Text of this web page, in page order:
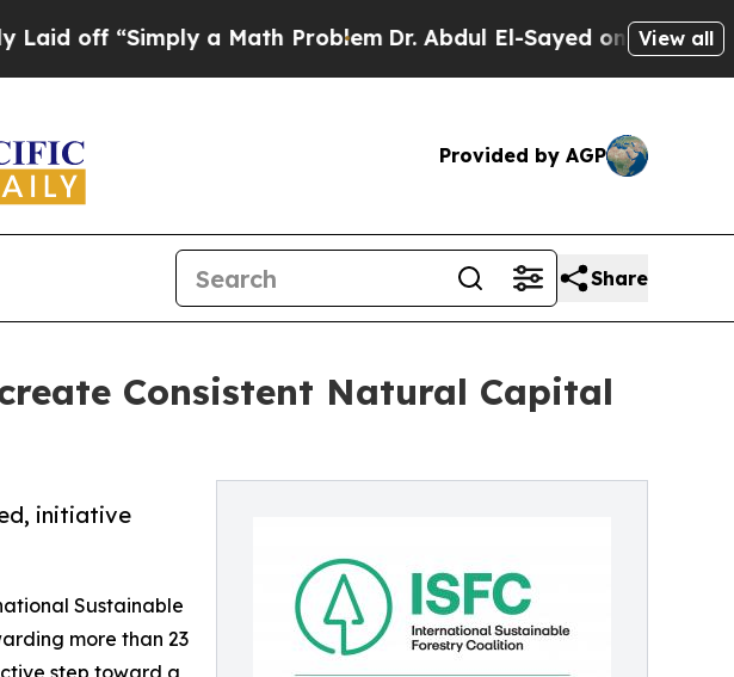
“Simply a Math Problem Dr. Abdul El-Sayed on Historic View all
Provided by AGP
Share
Consistent Natural Capital
initiative
Sustainable
more than 23
step toward a